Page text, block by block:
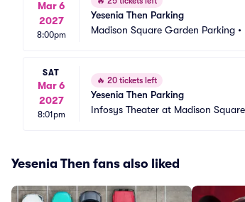
Mar 6
2027
8:00pm
Yesenia Then Parking
Madison Square Garden Parking •
SAT
Mar 6
2027
8:01pm
🔥 20 tickets left
Yesenia Then Parking
Infosys Theater at Madison
Yesenia Then fans also liked